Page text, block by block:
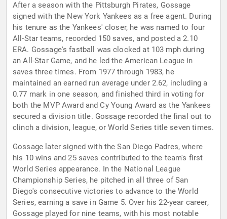
After a season with the Pittsburgh Pirates, Gossage
signed with the New York Yankees as a free agent. During
his tenure as the Yankees' closer, he was named to four
All-Star teams, recorded 150 saves, and posted a 2.10
ERA. Gossage's fastball was clocked at 103 mph during
an All-Star Game, and he led the American League in
saves three times. From 1977 through 1983, he
maintained an earned run average under 2.62, including a
0.77 mark in one season, and finished third in voting for
both the MVP Award and Cy Young Award as the Yankees
secured a division title. Gossage recorded the final out to
clinch a division, league, or World Series title seven times.
Gossage later signed with the San Diego Padres, where
his 10 wins and 25 saves contributed to the team's first
World Series appearance. In the National League
Championship Series, he pitched in all three of San
Diego's consecutive victories to advance to the World
Series, earning a save in Game 5. Over his 22-year career,
Gossage played for nine teams, with his most notable